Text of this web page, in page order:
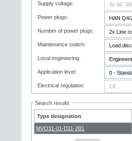
Supply voltage:
Power plugs:
Number of power plugs:
Maintenance switch:
Local engineering:
Application level:
Electrical regulation:
Search results
Type designation
MVO31-01-D11-2B1